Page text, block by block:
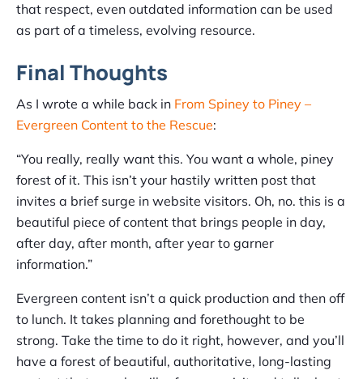
that respect, even outdated information can be used
as part of a timeless, evolving resource.
Final Thoughts
As I wrote a while back in From Spiney to Piney –
Evergreen Content to the Rescue:
“You really, really want this. You want a whole, piney
forest of it. This isn’t your hastily written post that
invites a brief surge in website visitors. Oh, no. this is a
beautiful piece of content that brings people in day,
after day, after month, after year to garner
information.”
Evergreen content isn’t a quick production and then off
to lunch. It takes planning and forethought to be
strong. Take the time to do it right, however, and you’ll
have a forest of beautiful, authoritative, long-lasting